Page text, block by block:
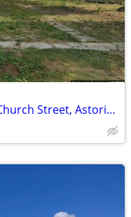
🌳 Vacant Land for Sale – 513 W Church Street, Astoria, IL 🏡